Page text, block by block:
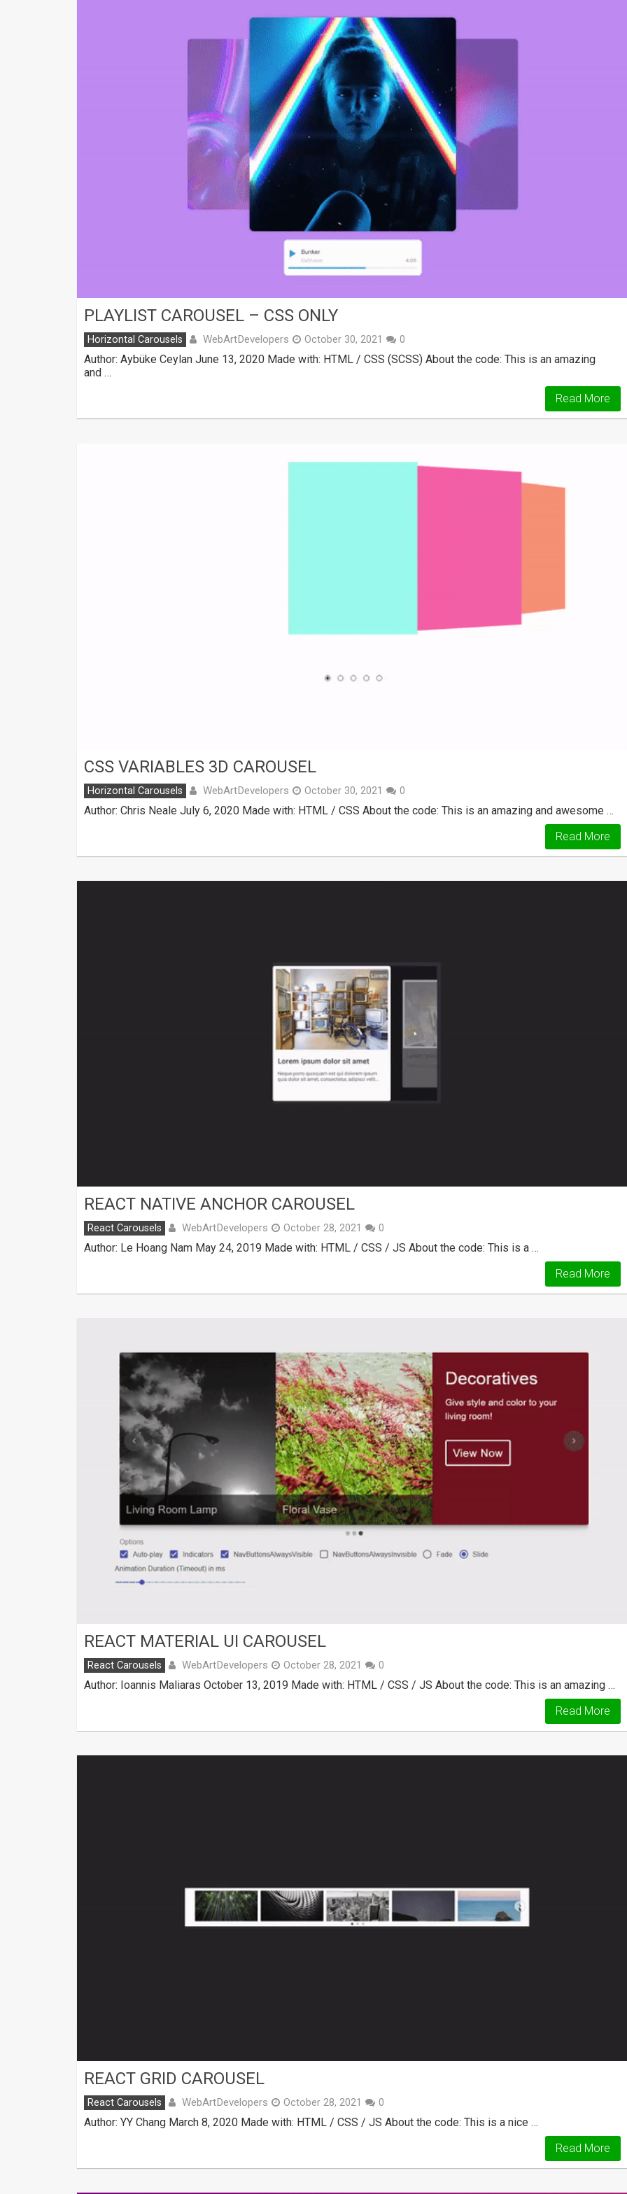
PLAYLIST CAROUSEL – CSS ONLY
Horizontal Carousels WebArtDevelopers October 30, 2021 0
Author: Aybüke Ceylan June 13, 2020 Made with: HTML / CSS (SCSS) About the code: This is an amazing
and …
Read More
CSS VARIABLES 3D CAROUSEL
Horizontal Carousels WebArtDevelopers October 30, 2021 0
Author: Chris Neale July 6, 2020 Made with: HTML / CSS About the code: This is an amazing and awesome …
Read More
REACT NATIVE ANCHOR CAROUSEL
React Carousels WebArtDevelopers October 28, 2021 0
Author: Le Hoang Nam May 24, 2019 Made with: HTML / CSS / JS About the code: This is a …
Read More
REACT MATERIAL UI CAROUSEL
React Carousels WebArtDevelopers October 28, 2021 0
Author: Ioannis Maliaras October 13, 2019 Made with: HTML / CSS / JS About the code: This is an amazing …
Read More
REACT GRID CAROUSEL
React Carousels WebArtDevelopers October 28, 2021 0
Author: YY Chang March 8, 2020 Made with: HTML / CSS / JS About the code: This is a nice …
Read More